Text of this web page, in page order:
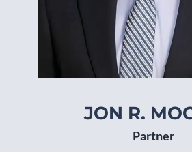
JON R.
Partner